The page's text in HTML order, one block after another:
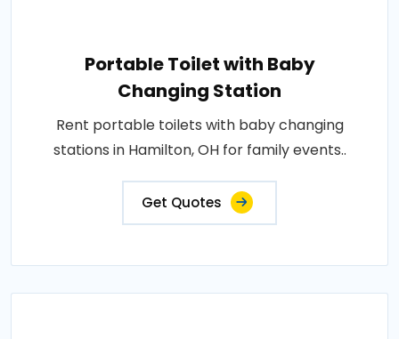
Portable Toilet with Baby
Changing Station
Rent portable toilets with baby changing
stations in Hamilton, OH for family events..
Get Quotes